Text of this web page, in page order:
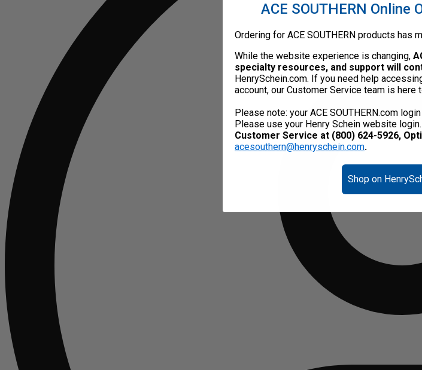
ACE SOUTHERN Online
Ordering for ACE SOUTHERN products has
While the website experience is changing,
specialty resources, and support will
HenrySchein.com. If you need help
account, our Customer Service team is here
Please note: your ACE SOUTHERN.com
Please use your Henry Schein website
Customer Service at (800) 624-5926,
acesouthern@henryschein.com.
Shop on